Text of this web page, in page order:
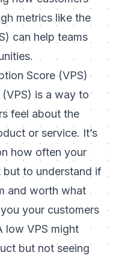
metrics like the
can help teams
Score (VPS)
is a way to
feel about the
or service. It’s
how often your
but to understand if
and worth what
your customers
low VPS might
but not seeing